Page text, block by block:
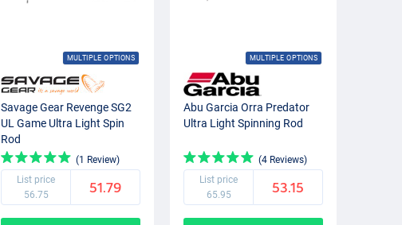
MULTIPLE OPTIONS
Savage Gear Revenge SG2
UL Game Ultra Light Spin
Rod
(1 Review)
List price
56.75
51.79
MULTIPLE OPTIONS
Abu Garcia Orra Predator
Ultra Light Spinning Rod
(4 Reviews)
List price
65.95
53.15